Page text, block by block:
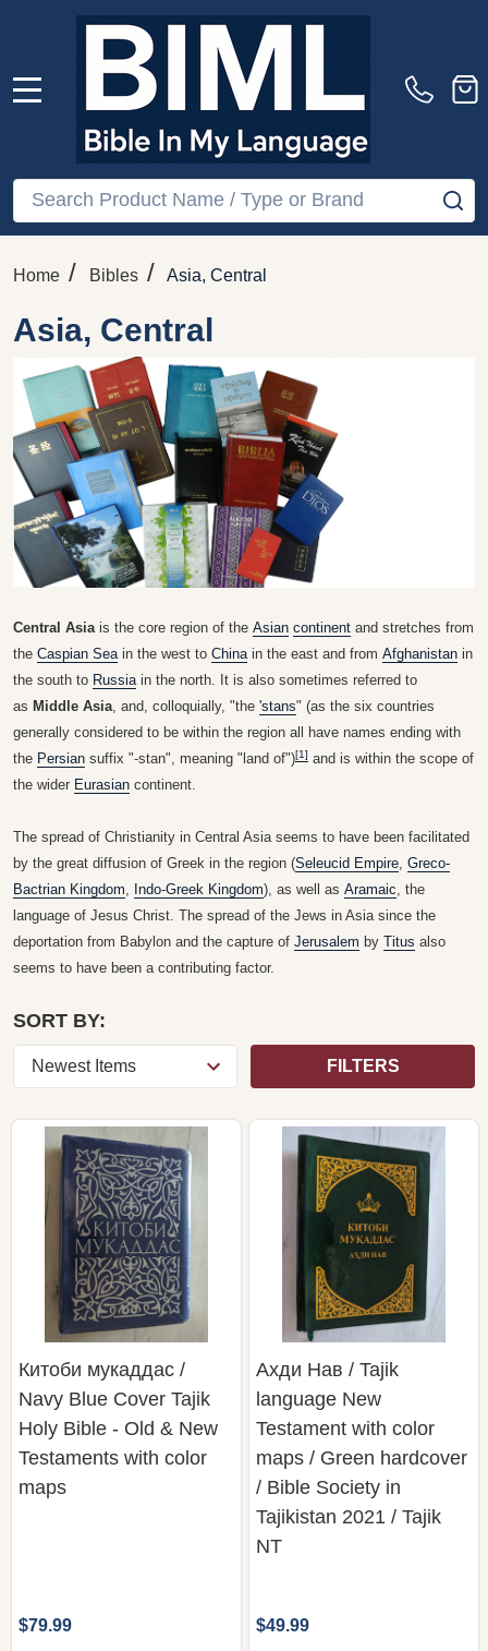
Search
Home / Bibles / Asia, Central
Asia, Central
Central Asia is the core region of the Asian continent and stretches from
the Caspian Sea in the west to China in the east and from Afghanistan in
the south to Russia in the north. It is also sometimes referred to
as Middle Asia , and, colloquially, "the 'stans" (as the six countries
generally considered to be within the region all have names ending with
the Persian suffix "-stan", meaning "land of")[1] and is within the scope of
the wider Eurasian continent.
The spread of Christianity in Central Asia seems to have been facilitated
by the great diffusion of Greek in the region (Seleucid Empire Greco-
Bactrian Kingdom
Indo-Greek Kingdom), as well as Aramaic , the
language of Jesus Christ. The spread of the Jews in Asia since the
deportation from Babylon and the capture of Jerusalem by Titus also
seems to have been a contributing factor.
SORT BY:
FILTERS
Китоби мукаддас /
Navy Blue Cover Tajik
Holy Bible - Old & New
Testaments with color
maps
$79.99
Ахди Нав / Tajik
language New
Testament with color
maps / Green hardcover
/ Bible Society in
Tajikistan 2021 / Tajik
NT
$49.99